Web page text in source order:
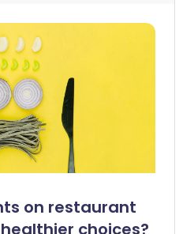
on restaurant
choices?